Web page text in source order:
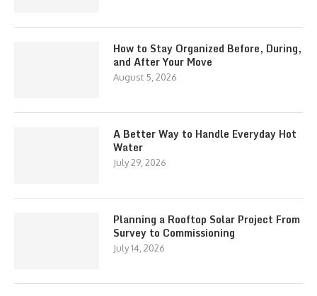
How to Stay Organized Before, During,
and After Your Move
August 5, 2026
A Better Way to Handle Everyday Hot
Water
July 29, 2026
Planning a Rooftop Solar Project From
Survey to Commissioning
July 14, 2026